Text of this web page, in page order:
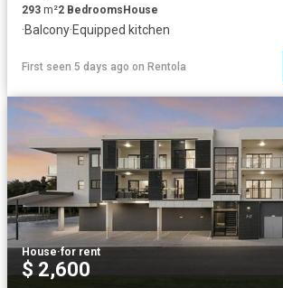
293 m²2 BedroomsHouse
·Balcony·Equipped kitchen
First seen 5 days ago on Rentola
House·for rent
$ 2,600